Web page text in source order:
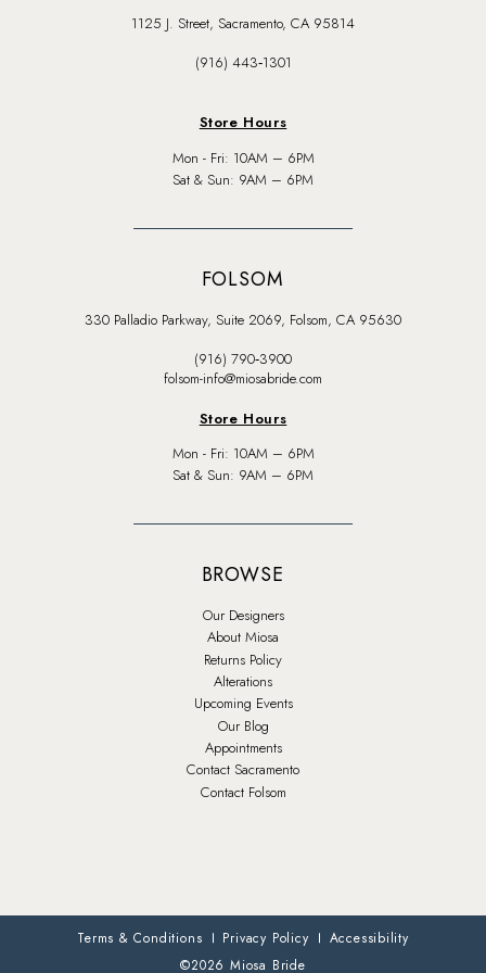
1125 J. Street, Sacramento, CA 95814
(916) 443‑1301
Store Hours
Mon - Fri: 10AM – 6PM
Sat & Sun: 9AM – 6PM
FOLSOM
330 Palladio Parkway, Suite 2069, Folsom, CA 95630
(916) 790‑3900
folsom-info@miosabride.com
Store Hours
Mon - Fri: 10AM – 6PM
Sat & Sun: 9AM – 6PM
BROWSE
Our Designers
About Miosa
Returns Policy
Alterations
Upcoming Events
Our Blog
Appointments
Contact Sacramento
Contact Folsom
Terms & Conditions Privacy Policy
Accessibility
©2026 Miosa Bride